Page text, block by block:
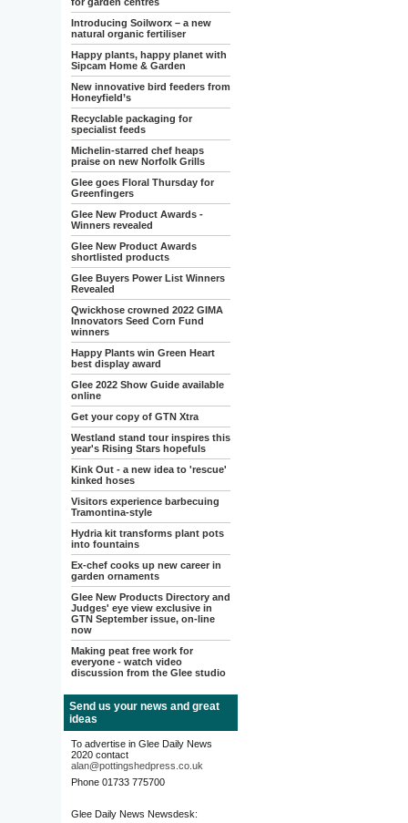
Introducing Soilworx – a new
natural organic fertiliser
Happy plants, happy planet with
Sipcam Home & Garden
New innovative bird feeders from
Honeyfield’s
Recyclable packaging for
specialist feeds
Michelin-starred chef heaps
praise on new Norfolk Grills
Glee goes Floral Thursday for
Greenfingers
Glee New Product Awards -
Winners revealed
Glee New Product Awards
shortlisted products
Glee Buyers Power List Winners
Revealed
Qwickhose crowned 2022 GIMA
Innovators Seed Corn Fund
winners
Happy Plants win Green Heart
best display award
Glee 2022 Show Guide available
online
Get your copy of GTN Xtra
Westland stand tour inspires this
year's Rising Stars hopefuls
Kink Out - a new idea to 'rescue'
kinked hoses
Visitors experience barbecuing
Tramontina-style
Hydria kit transforms plant pots
into fountains
Ex-chef cooks up new career in
garden ornaments
Glee New Products Directory and
Judges' eye view exclusive in
GTN September issue, on-line
now
Making peat free work for
everyone - watch video
discussion from the Glee studio
Send us your news and great
ideas
To advertise in Glee Daily News
2020 contact
alan@pottingshedpress.co.uk
Phone 01733 775700
Glee Daily News Newsdesk: